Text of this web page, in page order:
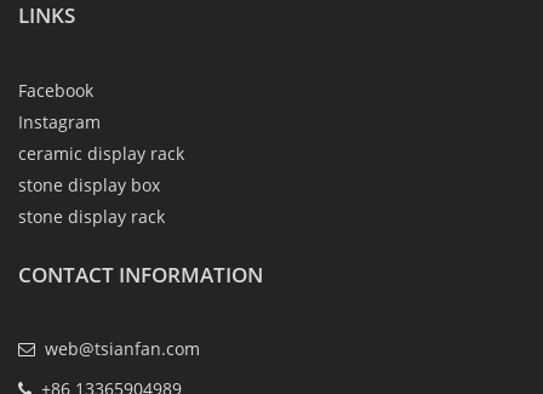
LINKS
Facebook
Instagram
ceramic display rack
stone display box
stone display rack
CONTACT INFORMATION
web@tsianfan.com
+86 13365904989